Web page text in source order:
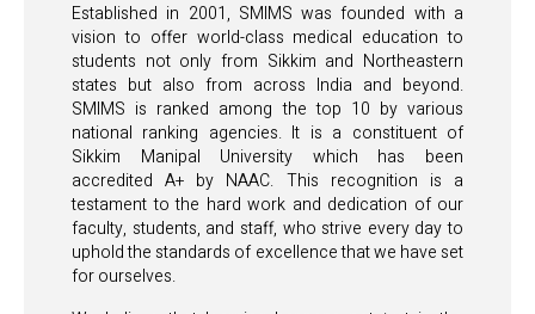
Established in 2001, SMIMS was founded with a
vision to offer world-class medical education to
students not only from Sikkim and Northeastern
states but also from across India and beyond.
SMIMS is ranked among the top 10 by various
national ranking agencies. It is a constituent of
Sikkim Manipal University which has been
accredited A+ by NAAC. This recognition is a
testament to the hard work and dedication of our
faculty, students, and staff, who strive every day to
uphold the standards of excellence that we have set
for ourselves.